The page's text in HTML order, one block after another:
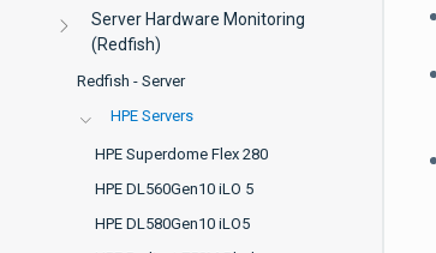
Server Hardware Monitoring
(Redfish)
Redfish - Server
HPE Servers
HPE Superdome Flex 280
HPE DL560Gen10 iLO 5
HPE DL580Gen10 iLO5